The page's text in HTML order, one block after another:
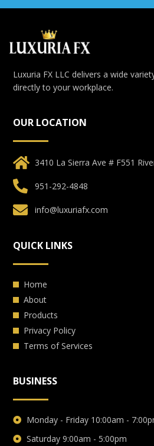
Luxuria FX LLC delivers a wide
directly to your workplace.
OUR LOCATION
3410 La Sierra Ave # F551
951-292-4848
info@luxuriafx.com
QUICK LINKS
Home
About
Products
Privacy Policy
Terms of Services
BUSINESS
Monday - Friday 10:00am -
Saturday 9:00am - 5:00pm